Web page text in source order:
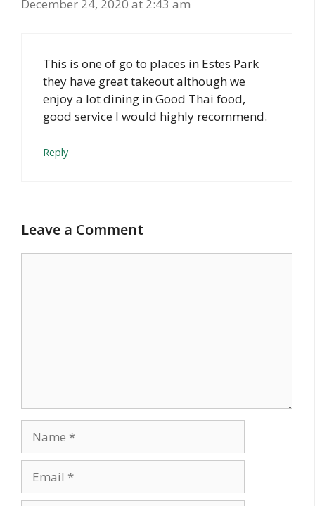
December 24, 2020 at 2:43 am
This is one of go to places in Estes Park
they have great takeout although we
enjoy a lot dining in Good Thai food,
good service I would highly recommend.
Reply
Leave a Comment